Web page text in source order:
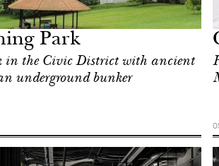
Park
in the Civic District with ancient
underground bunker